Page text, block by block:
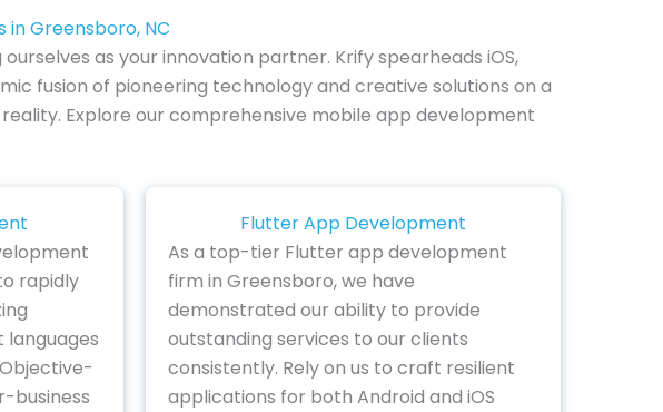
Greensboro, NC
as your innovation partner. Krify spearheads iOS,
fusion of pioneering technology and creative solutions on a
Explore our comprehensive mobile app development
rapidly
business
Flutter App Development
As a top-tier Flutter app development
firm in Greensboro, we have
demonstrated our ability to provide
outstanding services to our clients
consistently. Rely on us to craft resilient
applications for both Android and iOS